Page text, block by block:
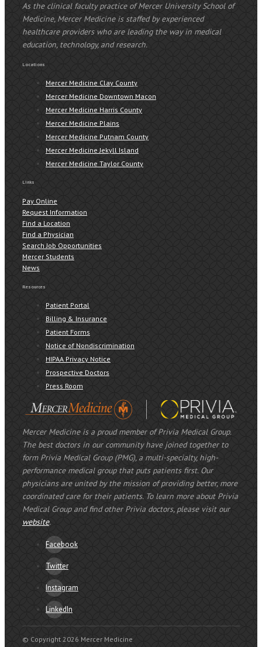
As the clinical faculty practice of Mercer University School of
Medicine, Mercer Medicine is staffed by experienced
healthcare providers who are leading the way in medical
education, technology, and research.
Locations
Mercer Medicine Clay County
Mercer Medicine Downtown Macon
Mercer Medicine Harris County
Mercer Medicine Plains
Mercer Medicine Putnam County
Mercer Medicine Jekyll Island
Mercer Medicine Taylor County
Links
Pay Online
Request Information
Find a Location
Find a Physician
Search Job Opportunities
Mercer Students
News
Resources
Patient Portal
Billing & Insurance
Patient Forms
Notice of Nondiscrimination
HIPAA Privacy Notice
Prospective Doctors
Press Room
Mercer Medicine is a proud member of Privia Medical Group.
The best doctors in our community have joined together to
form Privia Medical Group (PMG), a multi-specialty, high-
performance medical group that puts patients first. Our
physicians are united by the mission of providing better, more
coordinated care for their patients. To learn more about Privia
Medical Group and find other Privia doctors, please visit our
website.
Facebook
Twitter
Instagram
LinkedIn
© Copyright 2026 Mercer Medicine